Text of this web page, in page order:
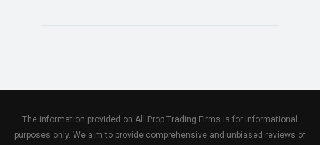
The information provided on All Prop Trading Firms is for informational
purposes only. We aim to provide comprehensive and unbiased reviews of